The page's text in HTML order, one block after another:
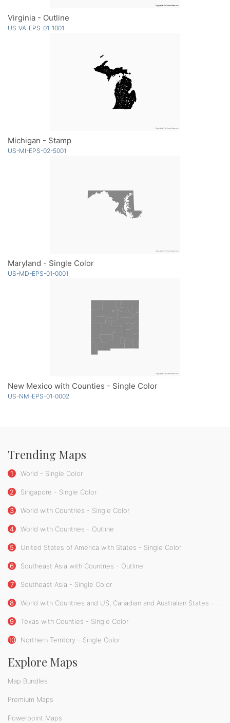
Virginia - Outline
US-VA-EPS-01-1001
Michigan - Stamp
US-MI-EPS-02-5001
Maryland - Single Color
US-MD-EPS-01-0001
New Mexico with Counties - Single Color
US-NM-EPS-01-0002
Trending Maps
1 World - Single Color
2 Singapore - Single Color
3 World with Countries - Single Color
4 World with Countries - Outline
5 United States of America with States - Single Color
6 Southeast Asia with Countries - Outline
7 Southeast Asia - Single Color
8 World with Countries and US, Canadian and Australian States - Single Color
9 Texas with Counties - Single Color
10 Northern Territory - Single Color
Explore Maps
Map Bundles
Premium Maps
Powerpoint Maps